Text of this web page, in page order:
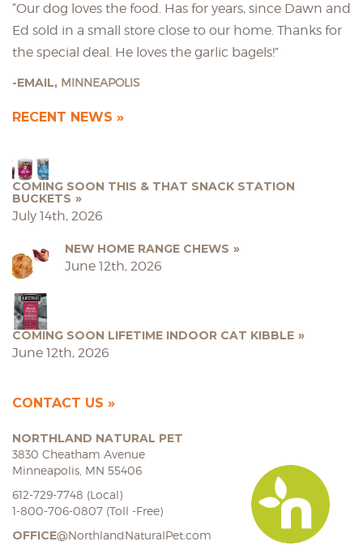
“Our dog loves the food. Has for years, since Dawn and
Ed sold in a small store close to our home. Thanks for
the special deal. He loves the garlic bagels!”
EMAIL, MINNEAPOLIS
RECENT NEWS
COMING SOON THIS & THAT SNACK STATION
BUCKETS
July 14th, 2026
NEW HOME RANGE CHEWS
June 12th, 2026
COMING SOON LIFETIME INDOOR CAT KIBBLE
June 12th, 2026
CONTACT US
NORTHLAND NATURAL PET
3830 Cheatham Avenue
Minneapolis, MN 55406
612-729-7748 (Local)
1-800-706-0807 (Toll -Free)
OFFICE@NorthlandNaturalPet.com